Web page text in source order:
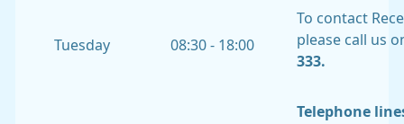
To contact
please call us
333.
Telephone
Tuesday 08:30 - 18:00